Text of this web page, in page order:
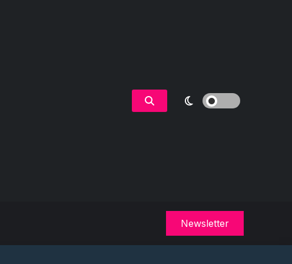
Newsletter